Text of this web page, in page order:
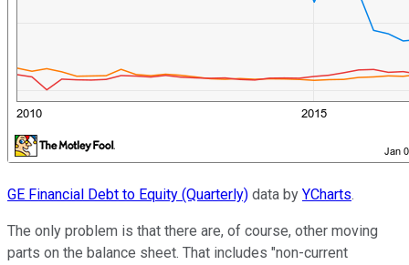
GE Financial Debt to Equity (Quarterly) data by YCharts.
The only problem is that there are, of course, other moving
parts on the balance sheet. That includes "non-current